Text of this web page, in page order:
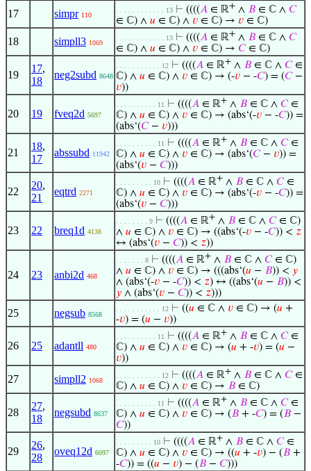
17 simpr 110
. . . . . . . . . . . . 13 ⊢ ((((𝐴 ∈ ℝ+ ∧ 𝐵 ∈ ℂ ∧ 𝐶
∈ ℂ) ∧ 𝑢 ∈ ℂ) ∧ 𝑣 ∈ ℂ) → 𝑣 ∈ ℂ)
18 simpll3 1069
. . . . . . . . . . . . 13 ⊢ ((((𝐴 ∈ ℝ+ ∧ 𝐵 ∈ ℂ ∧ 𝐶
∈ ℂ) ∧ 𝑢 ∈ ℂ) ∧ 𝑣 ∈ ℂ) → 𝐶∈ ℂ)
19
17,
18
neg2subd 8648
. . . . . . . . . . . 12 ⊢ ((((𝐴 ∈ ℝ+ ∧ 𝐵 ∈ ℂ ∧ 𝐶∈
ℂ) ∧ 𝑢 ∈ ℂ) ∧ 𝑣 ∈ ℂ) → (-𝑣 − -𝐶) = (𝐶−
𝑣))
20 19 fveq2d 5697
. . . . . . . . . . 11 ⊢ ((((𝐴 ∈ ℝ+ ∧ 𝐵 ∈ ℂ ∧ 𝐶∈
ℂ) ∧ 𝑢 ∈ ℂ) ∧ 𝑣 ∈ ℂ) → (abs‘(-𝑣 − -𝐶)) =
(abs‘(𝐶− 𝑣)))
21
18,
17
abssubd 11942
. . . . . . . . . . 11 ⊢ ((((𝐴 ∈ ℝ+ ∧ 𝐵 ∈ ℂ ∧ 𝐶∈
ℂ) ∧ 𝑢 ∈ ℂ) ∧ 𝑣 ∈ ℂ) → (abs‘(𝐶− 𝑣)) =
(abs‘(𝑣 − 𝐶)))
22
20,
21
eqtrd 2271
. . . . . . . . . 10 ⊢ ((((𝐴 ∈ ℝ+ ∧ 𝐵 ∈ ℂ ∧ 𝐶∈
ℂ) ∧ 𝑢 ∈ ℂ) ∧ 𝑣 ∈ ℂ) → (abs‘(-𝑣 − -𝐶)) =
(abs‘(𝑣 − 𝐶)))
23 22 breq1d 4138
. . . . . . . . 9 ⊢ ((((𝐴 ∈ ℝ+ ∧ 𝐵 ∈ ℂ ∧ 𝐶∈ ℂ)
∧ 𝑢 ∈ ℂ) ∧ 𝑣 ∈ ℂ) → ((abs‘(-𝑣 − -𝐶)) < 𝑧
↔ (abs‘(𝑣 − 𝐶)) < 𝑧))
24 23 anbi2d 468
. . . . . . . 8 ⊢ ((((𝐴 ∈ ℝ+ ∧ 𝐵 ∈ ℂ ∧ 𝐶∈ ℂ)
∧ 𝑢 ∈ ℂ) ∧ 𝑣 ∈ ℂ) → (((abs‘(𝑢 − 𝐵)) < 𝑦
∧ (abs‘(-𝑣 − -𝐶)) < 𝑧) ↔ ((abs‘(𝑢 − 𝐵)) <
𝑦 ∧ (abs‘(𝑣 − 𝐶)) < 𝑧)))
25 negsub 8568
. . . . . . . . . . . 12 ⊢ ((𝑢 ∈ ℂ ∧ 𝑣 ∈ ℂ) → (𝑢 +
-𝑣) = (𝑢 − 𝑣))
26 25 adantll 480
. . . . . . . . . . 11 ⊢ ((((𝐴 ∈ ℝ+ ∧ 𝐵 ∈ ℂ ∧ 𝐶∈
ℂ) ∧ 𝑢 ∈ ℂ) ∧ 𝑣 ∈ ℂ) → (𝑢 + -𝑣) = (𝑢 −
𝑣))
27 simpll2 1068
. . . . . . . . . . . 12 ⊢ ((((𝐴 ∈ ℝ+ ∧ 𝐵 ∈ ℂ ∧ 𝐶∈
ℂ) ∧ 𝑢 ∈ ℂ) ∧ 𝑣 ∈ ℂ) → 𝐵 ∈ ℂ)
28
27,
18
negsubd 8637
. . . . . . . . . . 11 ⊢ ((((𝐴 ∈ ℝ+ ∧ 𝐵 ∈ ℂ ∧ 𝐶∈
ℂ) ∧ 𝑢 ∈ ℂ) ∧ 𝑣 ∈ ℂ) → (𝐵 + -𝐶) = (𝐵 −
𝐶))
29
26,
28
oveq12d 6097
. . . . . . . . . 10 ⊢ ((((𝐴 ∈ ℝ+ ∧ 𝐵 ∈ ℂ ∧ 𝐶∈
ℂ) ∧ 𝑢 ∈ ℂ) ∧ 𝑣 ∈ ℂ) → ((𝑢 + -𝑣) − (𝐵 +
-𝐶)) = ((𝑢 − 𝑣) − (𝐵 − 𝐶)))